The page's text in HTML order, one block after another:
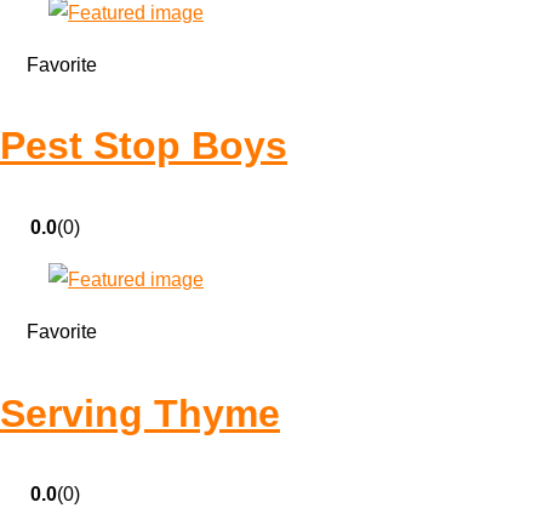
Favorite
Pest Stop Boys
0.0(0)
Favorite
Serving Thyme
0.0(0)